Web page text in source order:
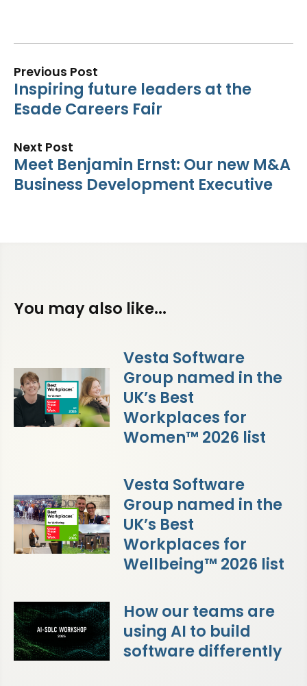
Previous Post
Inspiring future leaders at the
Esade Careers Fair
Next Post
Meet Benjamin Ernst: Our new M&A
Business Development Executive
You may also like...
Vesta Software
Group named in the
UK’s Best
Workplaces for
Women™ 2026 list
Vesta Software
Group named in the
UK’s Best
Workplaces for
Wellbeing™ 2026 list
How our teams are
using AI to build
software differently